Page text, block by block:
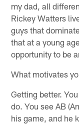
my dad, all
Rickey Watters
guys that
that at a young
opportunity to be
What motivates
Getting better.
do. You see AB
his game, and he